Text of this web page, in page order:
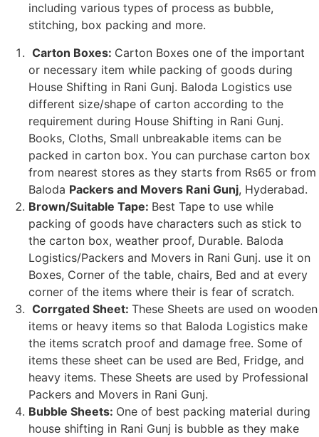
including various types of process as bubble,
stitching, box packing and more.
Carton Boxes: Carton Boxes one of the important
or necessary item while packing of goods during
House Shifting in Rani Gunj. Baloda Logistics use
different size/shape of carton according to the
requirement during House Shifting in Rani Gunj.
Books, Cloths, Small unbreakable items can be
packed in carton box. You can purchase carton box
from nearest stores as they starts from Rs65 or from
Baloda Packers and Movers Rani Gunj, Hyderabad.
Brown/Suitable Tape: Best Tape to use while
packing of goods have characters such as stick to
the carton box, weather proof, Durable. Baloda
Logistics/Packers and Movers in Rani Gunj. use it on
Boxes, Corner of the table, chairs, Bed and at every
corner of the items where their is fear of scratch.
Corrgated Sheet: These Sheets are used on wooden
items or heavy items so that Baloda Logistics make
the items scratch proof and damage free. Some of
items these sheet can be used are Bed, Fridge, and
heavy items. These Sheets are used by Professional
Packers and Movers in Rani Gunj.
Bubble Sheets: One of best packing material during
house shifting in Rani Gunj is bubble as they make